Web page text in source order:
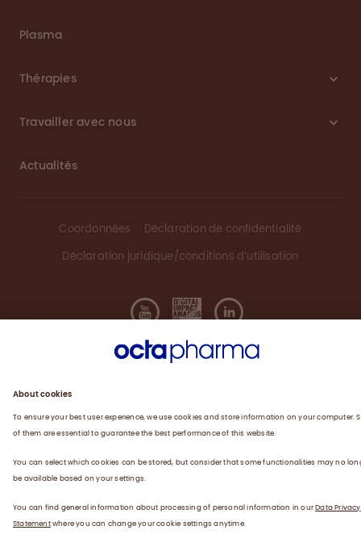
Plasma
Thérapies
Travailler avec nous
Actualités
Coordonnées Déclaration de confidentialité
Déclaration juridique/conditions d’utilisation